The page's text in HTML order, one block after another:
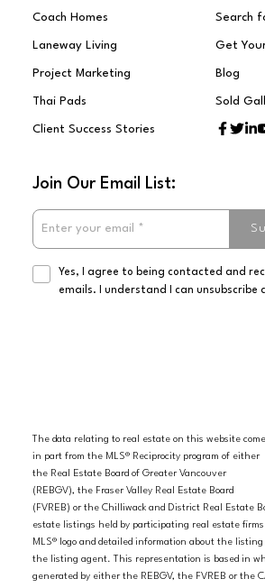
Coach Homes
Laneway Living
Project Marketing
Thai Pads
Client Success Stories
Search
Get
Blog
Sold
Join Our Email List:
Yes, I agree to being contacted and
emails. I understand I can unsubscribe
The data relating to real estate on this website
in part from the MLS® Reciprocity program of either
the Real Estate Board of Greater Vancouver
(REBGV), the Fraser Valley Real Estate Board
(FVREB) or the Chilliwack and District Real Estate
estate listings held by participating real estate
MLS® logo and detailed information about the
the listing agent. This representation is based in
generated by either the REBGV, the FVREB or the